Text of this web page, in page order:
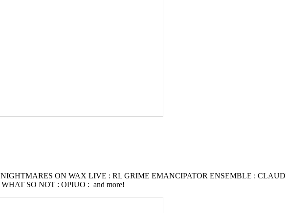
ON WAX LIVE : RL GRIME EMANCIPATOR ENSEMBLE :
SO NOT : OPIUO : and more!